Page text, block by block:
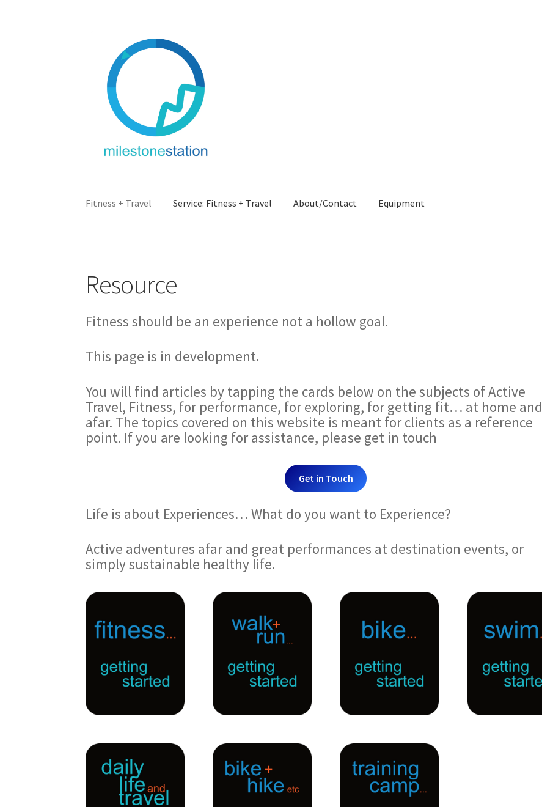
navigation
content
Fitness + Travel Service: Fitness + Travel About/Contact Equipment
Resource
Fitness should be an experience not a hollow goal.
This page is in development.
You will find articles by tapping the cards below on the subjects of Active
Travel, Fitness, for performance, for exploring, for getting fit… at home and
afar. The topics covered on this website is meant for clients as a reference
point. If you are looking for assistance, please get in touch
Get in Touch
Life is about Experiences… What do you want to Experience?
Active adventures afar and great performances at destination events, or
simply sustainable healthy life.